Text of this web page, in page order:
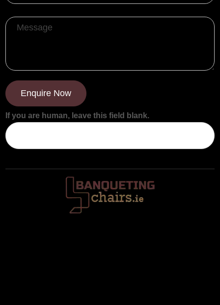
Message
Enquire Now
If you are human, leave this field blank.